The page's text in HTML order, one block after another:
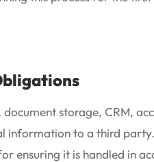
storage, CRM,
information to a third
ensuring it is handled in